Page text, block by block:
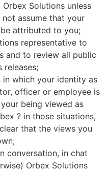
Solutions unless
assume that your
attributed to you;
representative to
and to review all public
releases;
which your identity as
officer or employee is
being viewed as
? in those situations,
that the views you
conversation, in chat
Orbex Solutions